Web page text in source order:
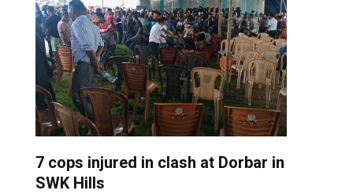
7 cops injured in clash at Dorbar in
SWK Hills